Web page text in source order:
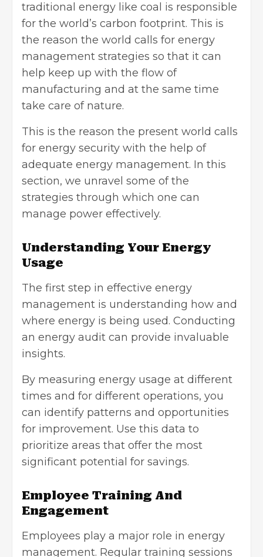
traditional energy like coal is responsible
for the world’s carbon footprint. This is
the reason the world calls for energy
management strategies so that it can
help keep up with the flow of
manufacturing and at the same time
take care of nature.
This is the reason the present world calls
for energy security with the help of
adequate energy management. In this
section, we unravel some of the
strategies through which one can
manage power effectively.
Understanding Your Energy
Usage
The first step in effective energy
management is understanding how and
where energy is being used. Conducting
an energy audit can provide invaluable
insights.
By measuring energy usage at different
times and for different operations, you
can identify patterns and opportunities
for improvement. Use this data to
prioritize areas that offer the most
significant potential for savings.
Employee Training And
Engagement
Employees play a major role in energy
management. Regular training sessions